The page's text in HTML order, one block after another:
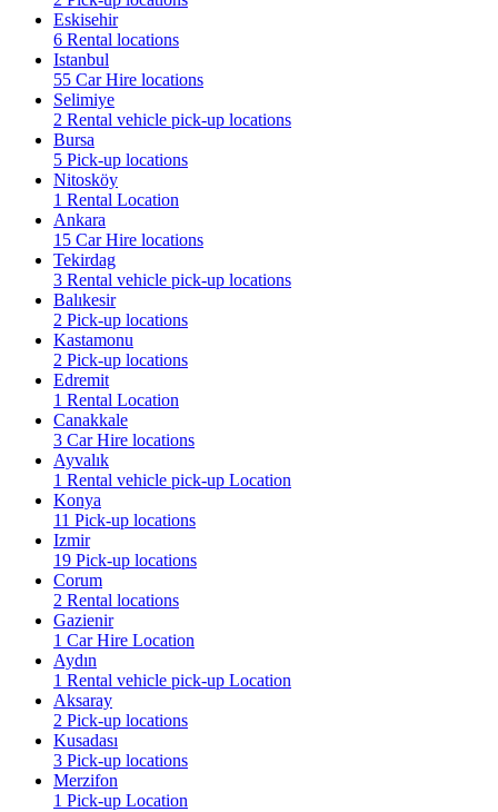
Eskisehir
6 Rental locations
Istanbul
55 Car Hire locations
Selimiye
2 Rental vehicle pick-up locations
Bursa
5 Pick-up locations
Nitosköy
1 Rental Location
Ankara
15 Car Hire locations
Tekirdag
3 Rental vehicle pick-up locations
Balıkesir
2 Pick-up locations
Kastamonu
2 Pick-up locations
Edremit
1 Rental Location
Canakkale
3 Car Hire locations
Ayvalık
1 Rental vehicle pick-up Location
Konya
11 Pick-up locations
Izmir
19 Pick-up locations
Corum
2 Rental locations
Gazienir
1 Car Hire Location
Aydın
1 Rental vehicle pick-up Location
Aksaray
2 Pick-up locations
Kusadası
3 Pick-up locations
Merzifon
1 Pick-up Location